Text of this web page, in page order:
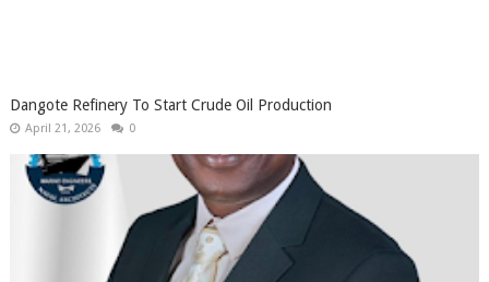
Dangote Refinery To Start Crude Oil Production
April 21, 2026 0